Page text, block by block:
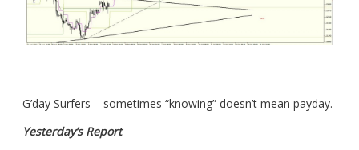
G’day Surfers – sometimes “knowing” doesn’t mean payday.
Yesterday’s Report